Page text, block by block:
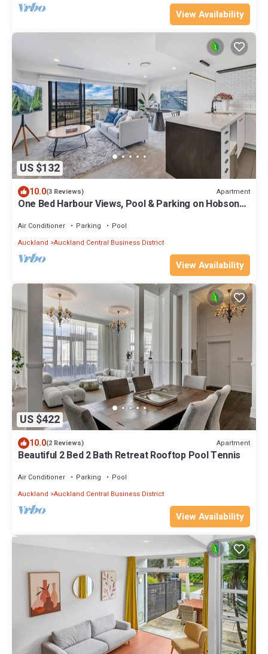
View Availability
US $132
10.0(3 Reviews) Apartment
One Bed Harbour Views, Pool & Parking on Hobson
Air Conditioner Parking
Pool
Auckland Auckland Central Business District
View Availability
US $422
10.0(2 Reviews) Apartment
Beautiful 2 Bed 2 Bath Retreat Rooftop Pool Tennis
Air Conditioner Parking
Pool
Auckland Auckland Central Business District
View Availability